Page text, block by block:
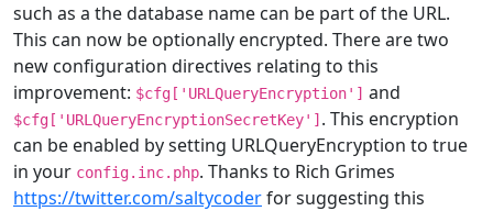
such as a the database name can be part of the URL.
This can now be optionally encrypted. There are two
new configuration directives relating to this
improvement: $cfg['URLQueryEncryption'] and
$cfg['URLQueryEncryptionSecretKey'] . This encryption
can be enabled by setting URLQueryEncryption to true
in your config.inc.php. Thanks to Rich Grimes
https://twitter.com/saltycoderfor suggesting this